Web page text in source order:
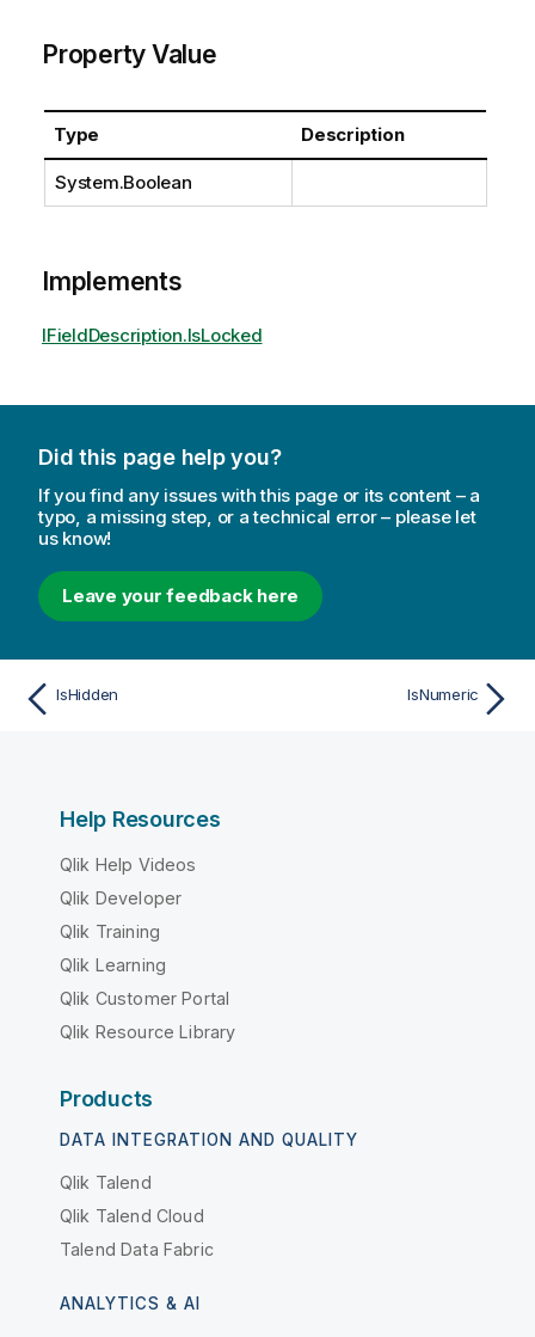
Property Value
Type Description
System.Boolean
Implements
IFieldDescription.IsLocked
Did this page help you?
If you find any issues with this page or its content – a
typo, a missing step, or a technical error – please let
us know!
Leave your feedback here
IsHidden IsNumeric
Help Resources
Qlik Help Videos
Qlik Developer
Qlik Training
Qlik Learning
Qlik Customer Portal
Qlik Resource Library
Products
DATA INTEGRATION AND QUALITY
Qlik Talend
Qlik Talend Cloud
Talend Data Fabric
ANALYTICS & AI